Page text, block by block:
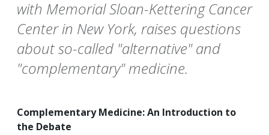
with Memorial Sloan-Kettering Cancer
Center in New York, raises questions
about so-called "alternative" and
"complementary" medicine.
Complementary Medicine: An Introduction to
the Debate